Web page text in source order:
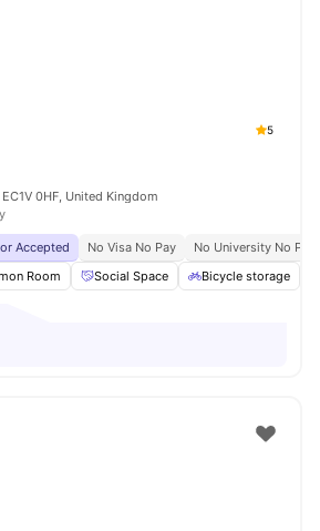
5
0HF, United Kingdom
Accepted No Visa No Pay
No University No Pay
Room Social Space Bicycle storage